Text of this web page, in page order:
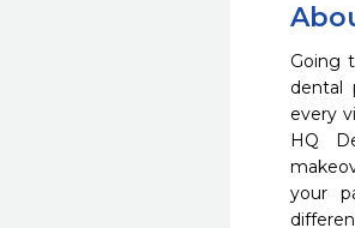
Going
dental
every
HQ
your